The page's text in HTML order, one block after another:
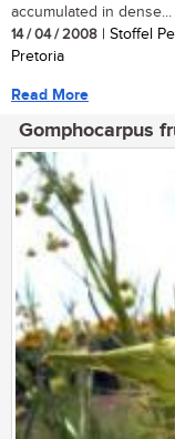
accumulated in dense...
14 / 04 / 2008 | Stoffel
Pretoria
Read More
Gomphocarpus